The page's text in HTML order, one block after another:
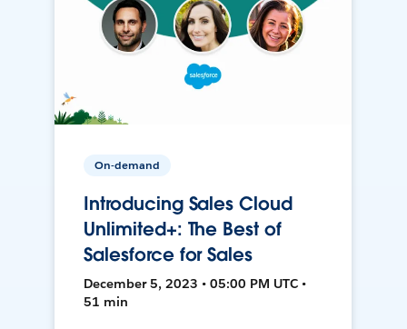
On-demand
Introducing Sales Cloud
Unlimited+: The Best of
Salesforce for Sales
December 5, 2023 • 05:00 PM UTC •
51 min